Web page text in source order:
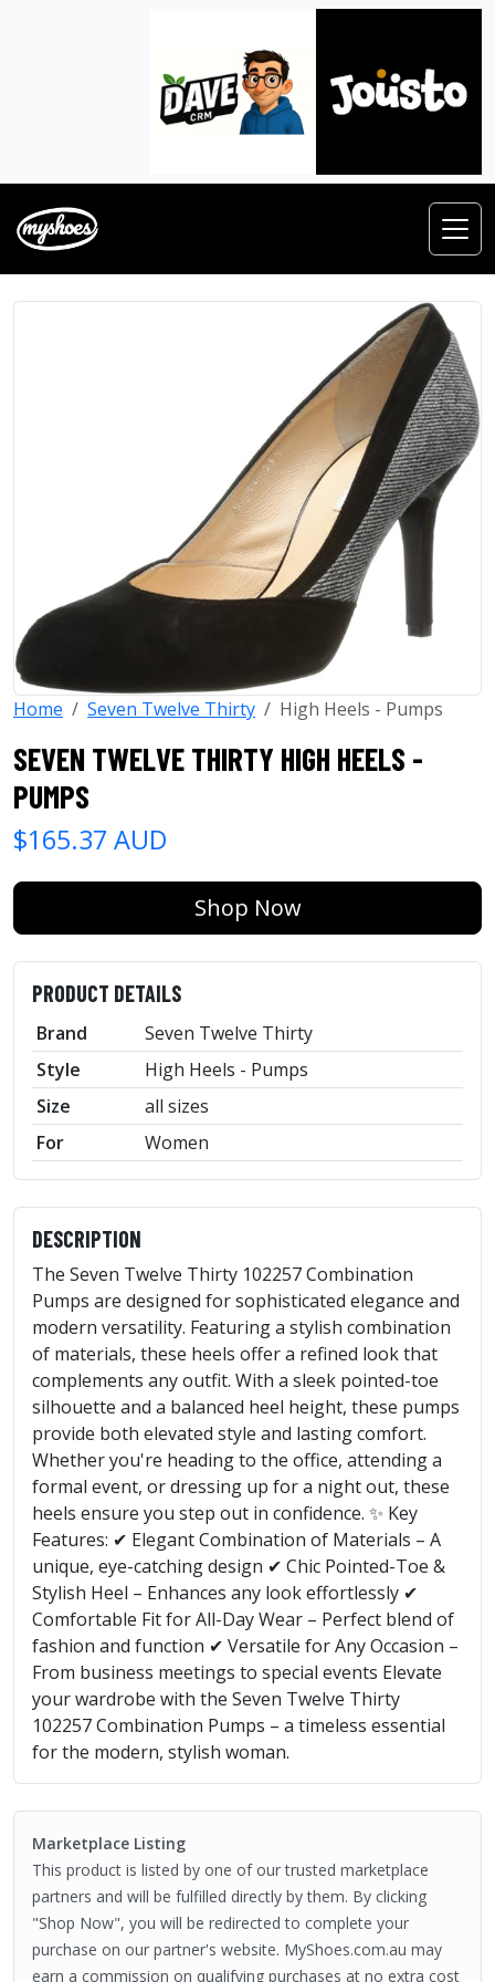
Home Seven Twelve Thirty High Heels - Pumps
SEVEN TWELVE THIRTY HIGH HEELS -
PUMPS
$165.37 AUD
Shop Now
PRODUCT DETAILS
Brand
Seven Twelve Thirty
Style
High Heels - Pumps
Size
all sizes
For
Women
DESCRIPTION
The Seven Twelve Thirty 102257 Combination
Pumps are designed for sophisticated elegance and
modern versatility. Featuring a stylish combination
of materials, these heels offer a refined look that
complements any outfit. With a sleek pointed-toe
silhouette and a balanced heel height, these pumps
provide both elevated style and lasting comfort.
Whether you're heading to the office, attending a
formal event, or dressing up for a night out, these
heels ensure you step out in confidence. ✨ Key
Features: ✔ Elegant Combination of Materials – A
unique, eye-catching design ✔ Chic Pointed-Toe &
Stylish Heel – Enhances any look effortlessly ✔
Comfortable Fit for All-Day Wear – Perfect blend of
fashion and function ✔ Versatile for Any Occasion –
From business meetings to special events Elevate
your wardrobe with the Seven Twelve Thirty
102257 Combination Pumps – a timeless essential
for the modern, stylish woman.
Marketplace Listing
This product is listed by one of our trusted marketplace
partners and will be fulfilled directly by them. By clicking
"Shop Now", you will be redirected to complete your
purchase on our partner's website. MyShoes.com.au may
earn a commission on qualifying purchases at no extra cost